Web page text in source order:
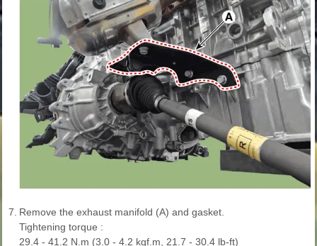
7. Remove the exhaust manifold (A) and gasket.
Tightening torque :
29.4 - 41.2 N.m (3.0 - 4.2 kgf.m, 21.7 - 30.4 lb-ft)